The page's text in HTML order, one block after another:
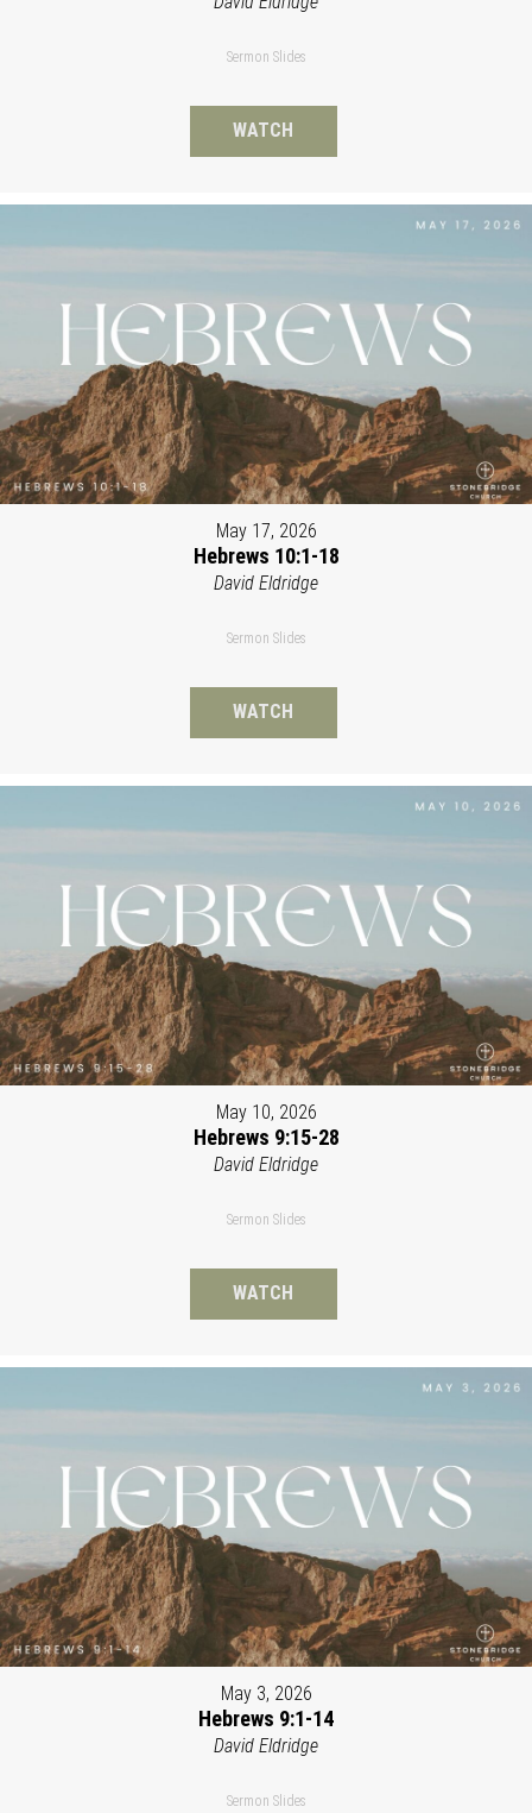
Sermon Slides
WATCH
May 17, 2026
Hebrews 10:1-18
David Eldridge
Sermon Slides
WATCH
May 10, 2026
Hebrews 9:15-28
David Eldridge
Sermon Slides
WATCH
May 3, 2026
Hebrews 9:1-14
David Eldridge
Sermon Slides